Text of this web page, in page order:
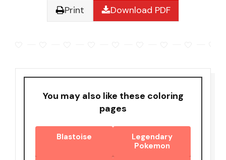
Print Download PDF
You may also like these coloring
pages
Blastoise
Legendary
Pokemon